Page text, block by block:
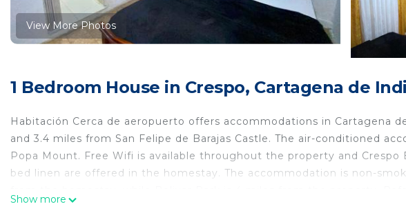
View More Photos
1 Bedroom House in Crespo, Cartagena de
Habitación Cerca de aeropuerto offers accommodations in Cartagena
and 3.4 miles from San Felipe de Barajas Castle. The air-conditioned
Popa Mount. Free Wifi is available throughout the property and Crespo
bed linen are offered in the homestay. The accommodation is non-
Show more